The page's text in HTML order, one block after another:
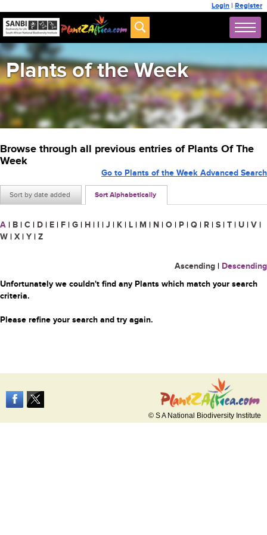
Login | Register
Plants of the Week
Browse through all previous entries of Plants Of The
Week
Sort by date added Sort Alphabetically
Go to Plants of the Week Advanced Search
A | B | C | D | E | F | G | H | I | J | K | L | M | N | O | P | Q | R | S | T | U | V |
W | X | Y | Z
Ascending | Descending
Unfortunately we couldn't find any Plants which match your search
criteria.
Please refine your search and try again.
© S A National Biodiversity Institute